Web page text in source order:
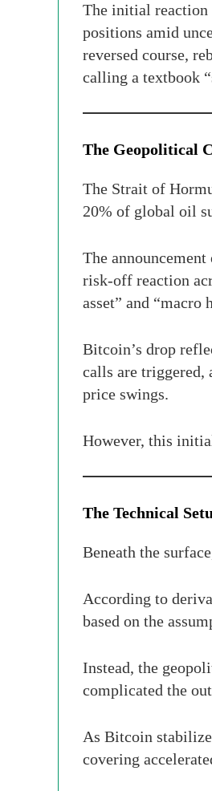
The initial reaction
positions amid
reversed course,
calling a textbook
The Geopolitical
The Strait of
20% of global oil
The
risk-off reaction
asset” and
Bitcoin’s drop
calls are triggered,
price swings.
However, this
The Technical
Beneath the
According to
based on the
Instead, the
complicated the
As Bitcoin
covering